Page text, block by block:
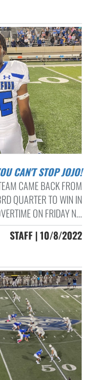
CAN'T STOP JOJO!
CAME BACK FROM
QUARTER TO WIN IN
ON FRIDAY N...
STAFF | 10/8/2022